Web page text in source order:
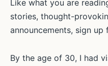
Like what you are
stories, thought-
announcements, sign
By the age of 30, I had